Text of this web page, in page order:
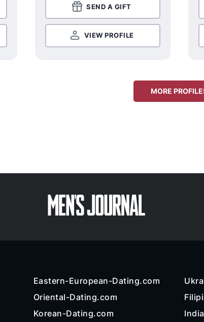
SEND A GIFT
VIEW PROFILE
MORE
Eastern-European-Dating.com
Oriental-Dating.com
Korean-Dating.com